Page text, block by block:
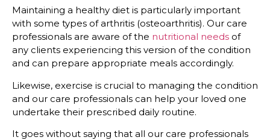
Maintaining a healthy diet is particularly important
with some types of arthritis (osteoarthritis). Our care
professionals are aware of the nutritional needs of
any clients experiencing this version of the condition
and can prepare appropriate meals accordingly.
Likewise, exercise is crucial to managing the condition
and our care professionals can help your loved one
undertake their prescribed daily routine.
It goes without saying that all our care professionals